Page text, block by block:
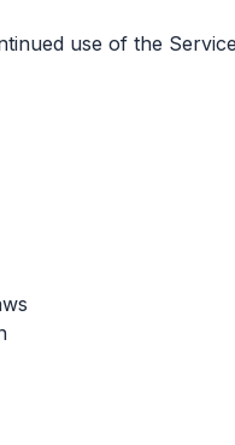
use of the